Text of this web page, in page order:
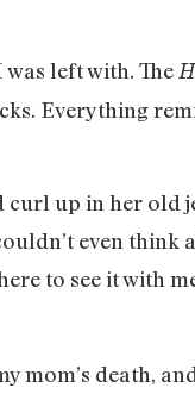
left with. The
Everything
curl up in her old
even think
to see it with
mom’s death,